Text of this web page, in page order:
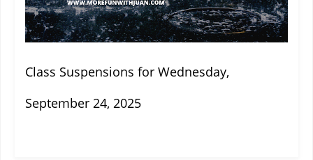
Class Suspensions for Wednesday,
September 24, 2025